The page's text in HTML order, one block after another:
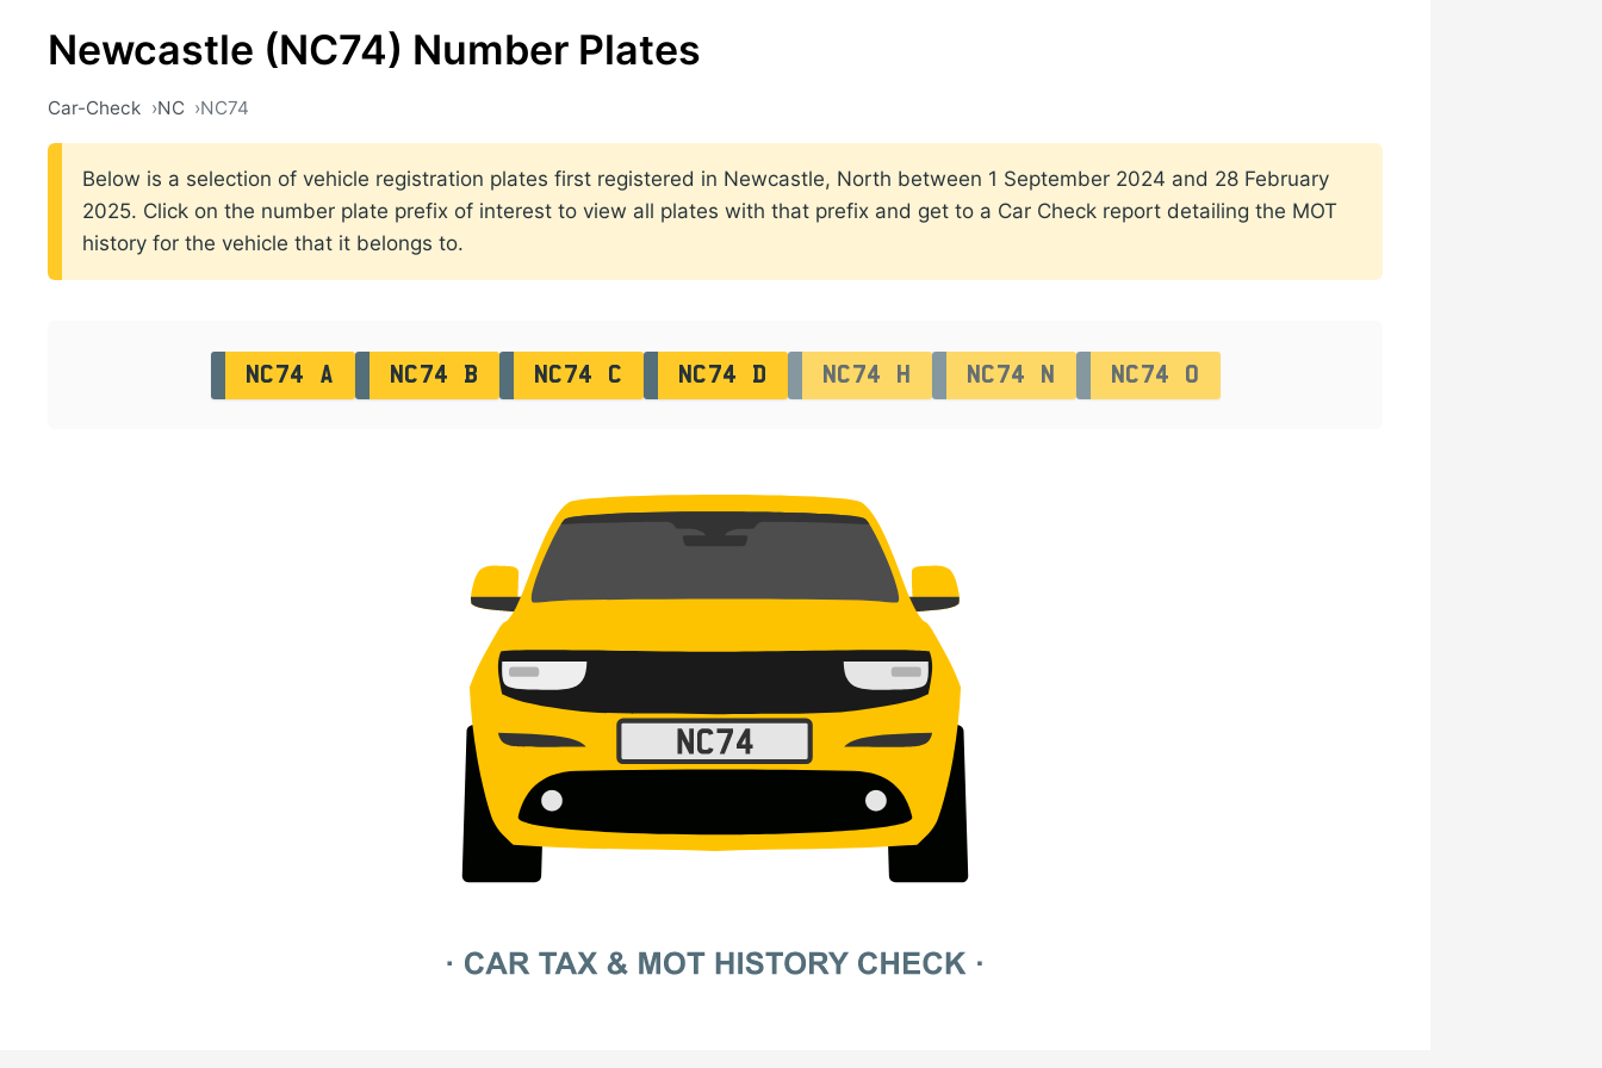
Newcastle (NC74) Number Plates
Car-Check NC NC74
Below is a selection of vehicle registration plates first registered in Newcastle, North between 1 September 2024 and 28 February
2025. Click on the number plate prefix of interest to view all plates with that prefix and get to a Car Check report detailing the MOT
history for the vehicle that it belongs to.
NC74 A NC74 B NC74 C NC74 D NC74 H NC74 N NC74 O